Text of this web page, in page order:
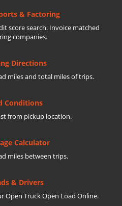
& Factoring
score search. Invoice matched
companies.
Directions
miles and total miles of trips.
Conditions
from pickup location.
Calculator
miles between trips.
& Drivers
Open Truck Open Load Online.